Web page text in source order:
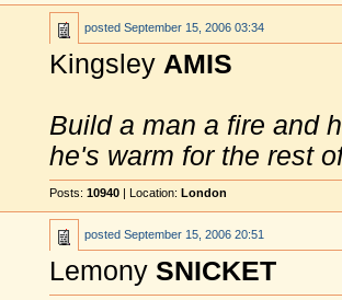
posted September 15, 2006 03:34
Kingsley AMIS
Build a man a fire and
he's warm for the rest
Posts: 10940 | Location: London
posted September 15, 2006 20:51
Lemony SNICKET